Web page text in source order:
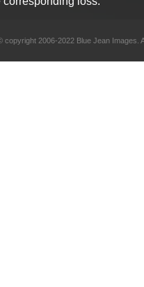
copyright 2006-2022 Blue Jean Images.